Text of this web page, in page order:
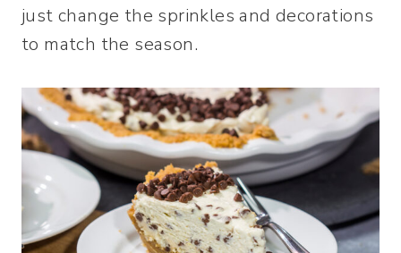
just change the sprinkles and decorations
to match the season.